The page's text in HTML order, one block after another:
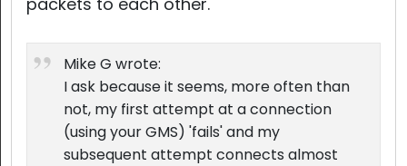
Mike G wrote:
I ask because it seems, more often than
not, my first attempt at a connection
(using your GMS) 'fails' and my
subsequent attempt connects almost